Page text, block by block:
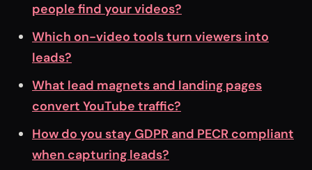
people find your videos?
Which on-video tools turn viewers into
leads?
What lead magnets and landing pages
convert YouTube traffic?
How do you stay GDPR and PECR compliant
when capturing leads?